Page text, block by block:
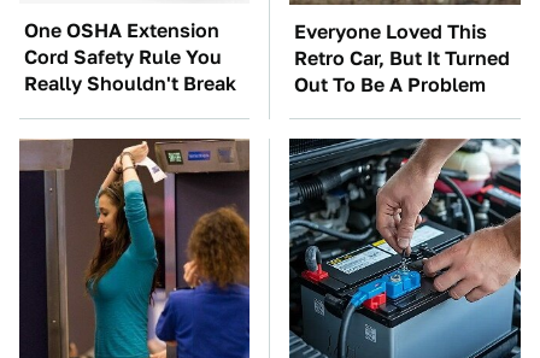
One OSHA Extension
Cord Safety Rule You
Really Shouldn't Break
Everyone Loved This
Retro Car, But It Turned
Out To Be A Problem